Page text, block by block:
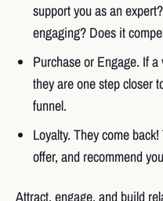
support you as an
engaging? Does it
Purchase or Engage. If
they are one step closer
funnel.
Loyalty. They come
offer, and recommend
Attract, engage, and build